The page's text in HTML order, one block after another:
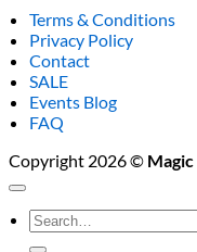
Terms & Conditions
Privacy Policy
Contact
SALE
Events Blog
FAQ
Copyright 2026 ©
Search
for: